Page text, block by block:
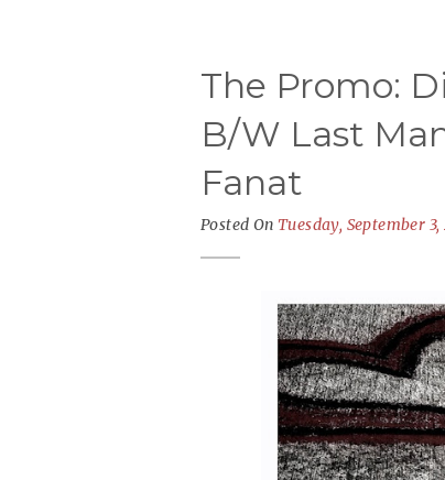
The Promo:
B/W Last
Fanat
Posted On Tuesday, September 3,